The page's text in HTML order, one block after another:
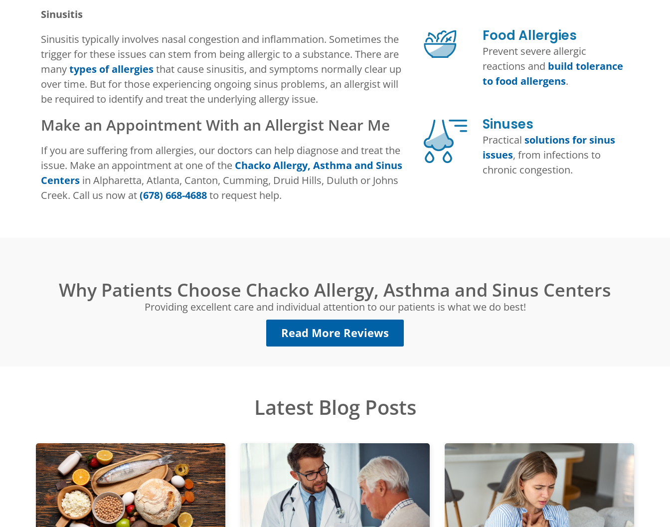
Sinusitis
Sinusitis typically involves nasal congestion and inflammation. Sometimes the
trigger for these issues can stem from being allergic to a substance. There are
manytypes of allergiesthat cause sinusitis, and symptoms normally clear up
over time. But for those experiencing ongoing sinus problems, an allergist will
be required to identify and treat the underlying allergy issue.
Make an Appointment With an Allergist Near Me
If you are suffering from allergies, our doctors can help diagnose and treat the
issue. Make an appointment at one of the Chacko Allergy, Asthma and Sinus
Centers in Alpharetta, Atlanta, Canton, Cumming, Druid Hills, Duluth or Johns
Creek. Call us now at(678) 668-4688to request help.
Food Allergies
Prevent severe allergic
reactions and build tolerance
to food allergens.
Sinuses
Practical solutions for sinus
issues, from infections to
chronic congestion.
Why Patients Choose Chacko Allergy, Asthma and Sinus Centers
Providing excellent care and individual attention to our patients is what we do best!
Read More Reviews
Latest Blog Posts